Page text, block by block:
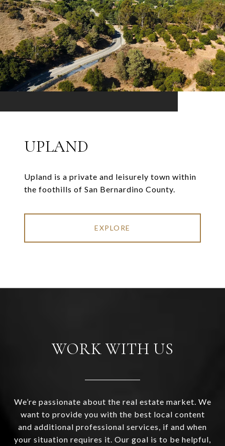
UPLAND
Upland is a private and leisurely town within
the foothills of San Bernardino County.
EXPLORE
WORK WITH US
We’re passionate about the real estate market. We
want to provide you with the best local content
and additional professional services, if and when
your situation requires it. Our goal is to be helpful,